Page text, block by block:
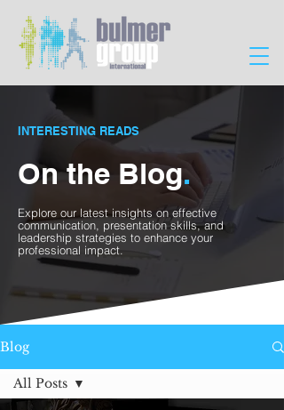
INTERESTING READS
On the Blog.
Explore our latest insights on effective
communication, presentation skills, and
leadership strategies to enhance your
professional impact.
Blog
All Posts